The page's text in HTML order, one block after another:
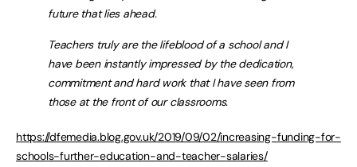
future that lies ahead.
Teachers truly are the lifeblood of a school and I
have been instantly impressed by the dedication,
commitment and hard work that I have seen from
those at the front of our classrooms.
https://dfemedia.blog.gov.uk/2019/09/02/increasing-funding-for-
schools-further-education-and-teacher-salaries/